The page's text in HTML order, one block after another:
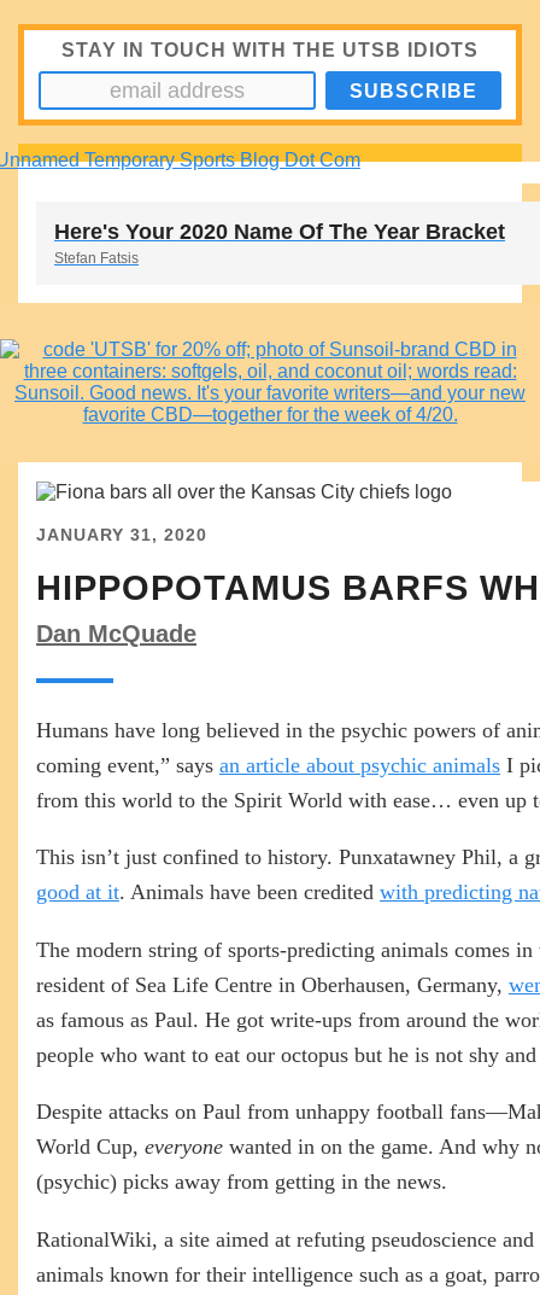
STAY IN TOUCH WITH THE UTSB IDIOTS
Here's Your 2020 Name Of The Year Bracket
Stefan Fatsis
JANUARY 31, 2020
HIPPOPOTAMUS BARFS
Dan McQuade
Humans have long believed in the psychic powers of
coming event,” says an article about psychic animals I
from this world to the Spirit World with ease… even up
This isn’t just confined to history. Punxatawney Phil, a
good at it. Animals have been credited with predicting
The modern string of sports-predicting animals comes
resident of Sea Life Centre in Oberhausen, Germany,
as famous as Paul. He got write-ups from around the
people who want to eat our octopus but he is not shy
Despite attacks on Paul from unhappy football
World Cup, everyone wanted in on the game. And why
(psychic) picks away from getting in the news.
RationalWiki, a site aimed at refuting pseudoscience
animals known for their intelligence such as a goat,